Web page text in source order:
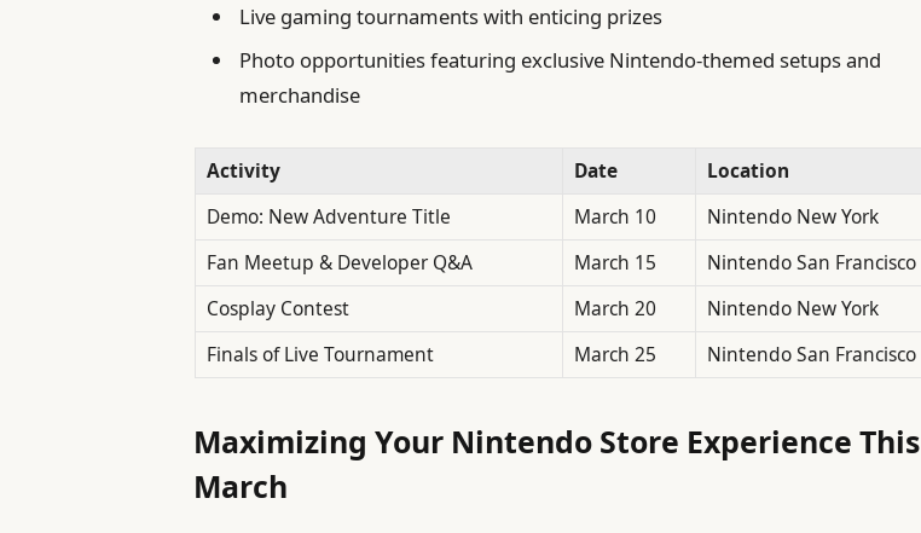
Live gaming tournaments with enticing prizes
Photo opportunities featuring exclusive Nintendo-themed setups and
merchandise
Activity Date
Location
Demo: New Adventure Title
March 10
Nintendo New York
Fan Meetup & Developer Q&A
March 15
Nintendo San Francisco
Cosplay Contest
March 20
Nintendo New York
Finals of Live Tournament
March 25 Nintendo San Francisco
Maximizing Your Nintendo Store Experience This
March